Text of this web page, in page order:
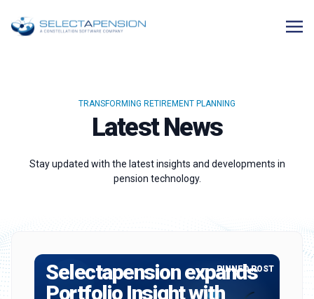
TRANSFORMING RETIREMENT PLANNING
Latest News
Stay updated with the latest insights and developments in
pension technology.
PINNED POST
Selectapension expands
Portfolio Insight with